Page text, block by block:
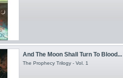
And The Moon Shall Turn To Blood...
The Prophecy Trilogy - Vol. 1